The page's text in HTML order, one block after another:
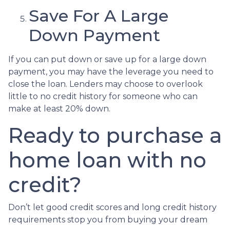
Save For A Large
Down Payment
If you can put down or save up for a large down
payment, you may have the leverage you need to
close the loan. Lenders may choose to overlook
little to no credit history for someone who can
make at least 20% down.
Ready to purchase a
home loan with no
credit?
Don’t let good credit scores and long credit history
requirements stop you from buying your dream